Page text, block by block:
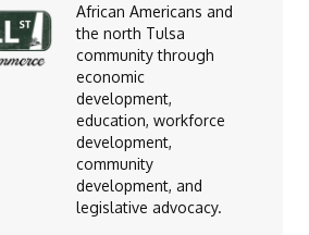
African Americans and
the north Tulsa
community through
economic
development,
education, workforce
development,
community
development, and
legislative advocacy.